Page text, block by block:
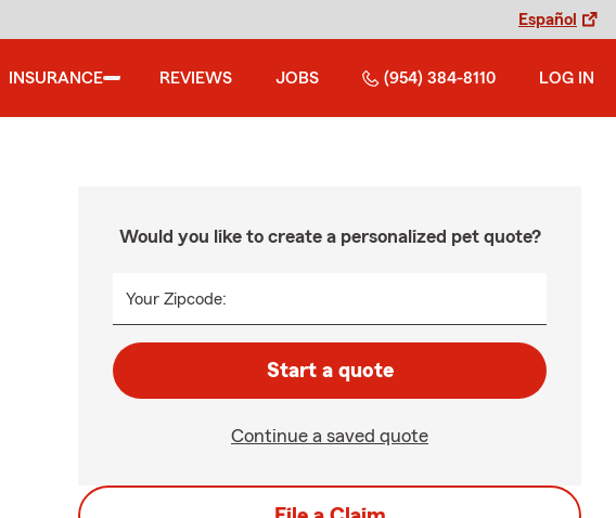
Español
INSURANCE REVIEWS JOBS (954) 384-8110 LOG IN
Would you like to create a personalized pet quote?
Your Zipcode:
Start a quote
Continue a saved quote